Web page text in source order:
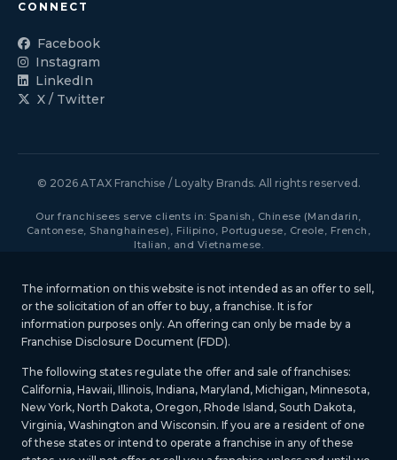
CONNECT
Facebook
Instagram
LinkedIn
X / Twitter
© 2026 ATAX Franchise / Loyalty Brands. All rights reserved.
Our franchisees serve clients in: Spanish, Chinese (Mandarin,
Cantonese, Shanghainese), Filipino, Portuguese, Creole, French,
Italian, and Vietnamese.
The information on this website is not intended as an offer to sell,
or the solicitation of an offer to buy, a franchise. It is for
information purposes only. An offering can only be made by a
Franchise Disclosure Document (FDD).
The following states regulate the offer and sale of franchises:
California, Hawaii, Illinois, Indiana, Maryland, Michigan, Minnesota,
New York, North Dakota, Oregon, Rhode Island, South Dakota,
Virginia, Washington and Wisconsin. If you are a resident of one
of these states or intend to operate a franchise in any of these